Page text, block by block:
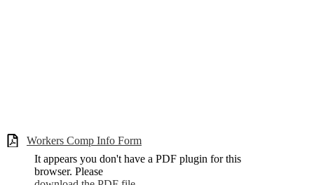
Workers Comp Info Form
It appears you don't have a PDF plugin for this
browser. Please